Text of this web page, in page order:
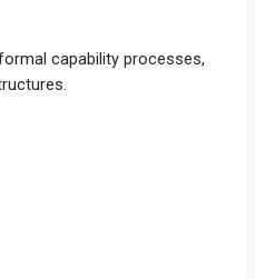
capability processes,